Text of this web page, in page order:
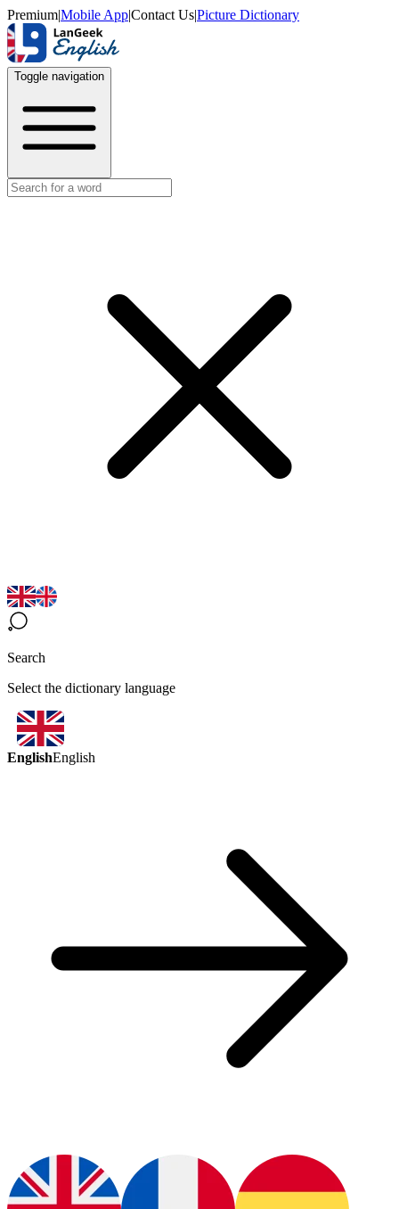
Premium|Mobile App|Contact Us|Picture Dictionary
Toggle navigation
Search
Select the dictionary language
EnglishEnglish